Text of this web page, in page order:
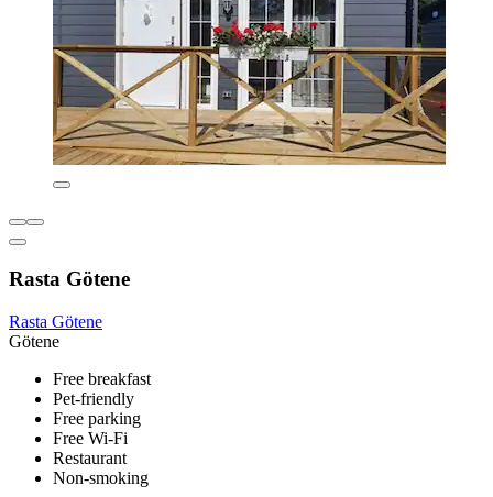
Rasta Götene
Rasta Götene
Götene
Free breakfast
Pet-friendly
Free parking
Free Wi-Fi
Restaurant
Non-smoking